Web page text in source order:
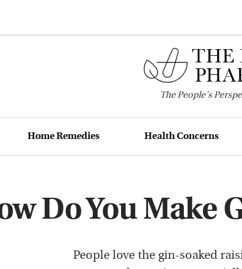
ThePeople's
Home Remedies Health Concerns
Do You Make
People love the gin-soaked